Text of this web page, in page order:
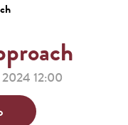
12:00